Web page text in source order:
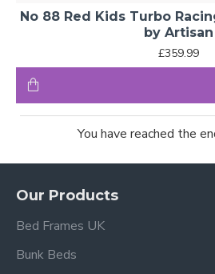
No 88 Red Kids Turbo
by Artisan
£359.99
You have reached the
Our Products
Bed Frames UK
Bunk Beds